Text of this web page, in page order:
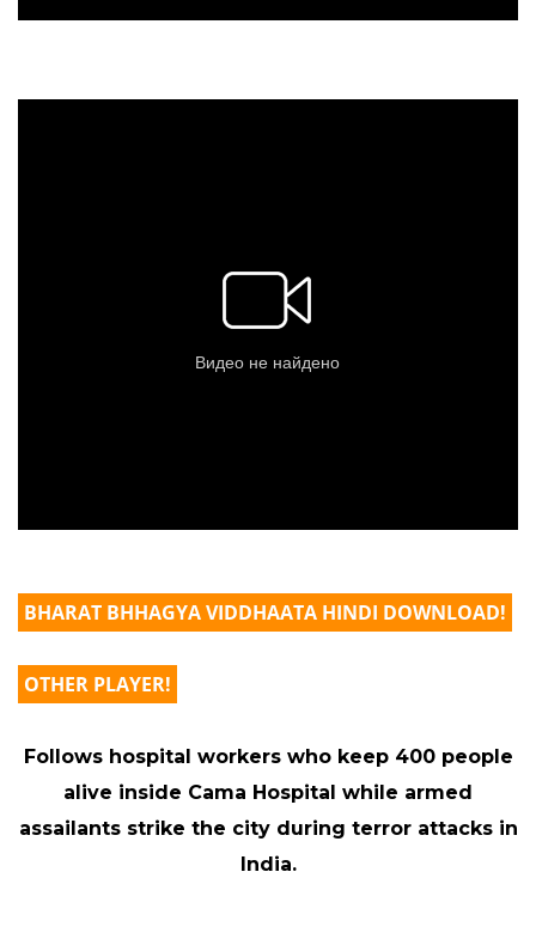
BHARAT BHHAGYA VIDDHAATA HINDI DOWNLOAD!
OTHER PLAYER!
Follows hospital workers who keep 400 people
alive inside Cama Hospital while armed
assailants strike the city during terror attacks in
India.